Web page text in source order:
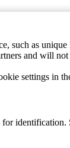
such as
and will
settings in